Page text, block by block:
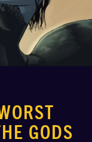
GODS